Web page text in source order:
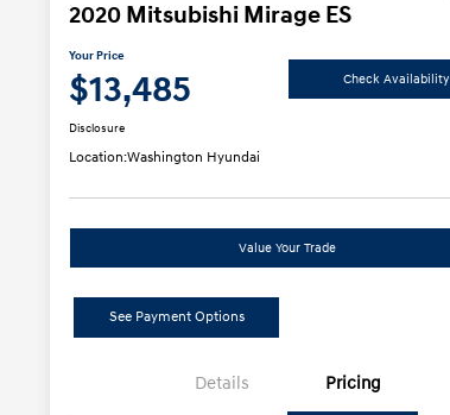
2020 Mitsubishi Mirage ES
Your Price
$13,485 Check Availability
Disclosure
Location:Washington Hyundai
Value Your Trade
See Payment Options
Details Pricing